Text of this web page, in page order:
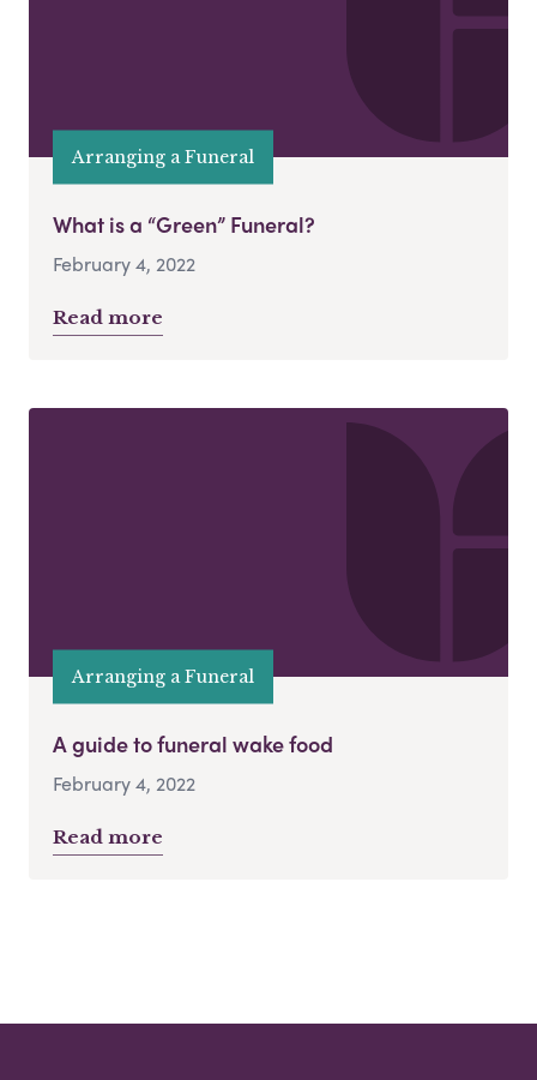
Arranging a Funeral
What is a “Green” Funeral?
February 4, 2022
Read more
Arranging a Funeral
A guide to funeral wake food
February 4, 2022
Read more